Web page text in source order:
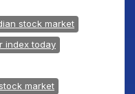
stock market
index today
market